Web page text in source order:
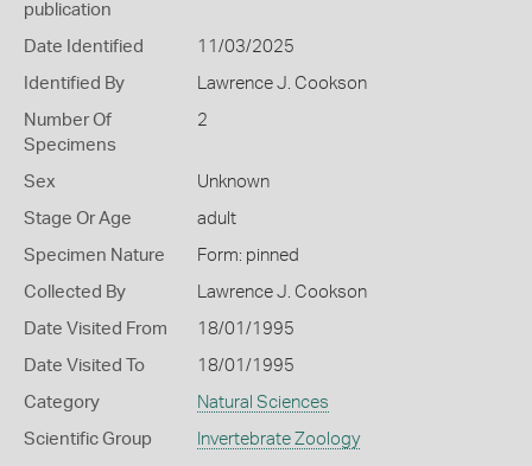
publication
Date Identified 11/03/2025
Identified By Lawrence J. Cookson
Number Of
Specimens
2
Sex Unknown
Stage Or Age adult
Specimen Nature Form: pinned
Collected By Lawrence J. Cookson
Date Visited From 18/01/1995
Date Visited To 18/01/1995
Category Natural Sciences
Scientific Group Invertebrate Zoology